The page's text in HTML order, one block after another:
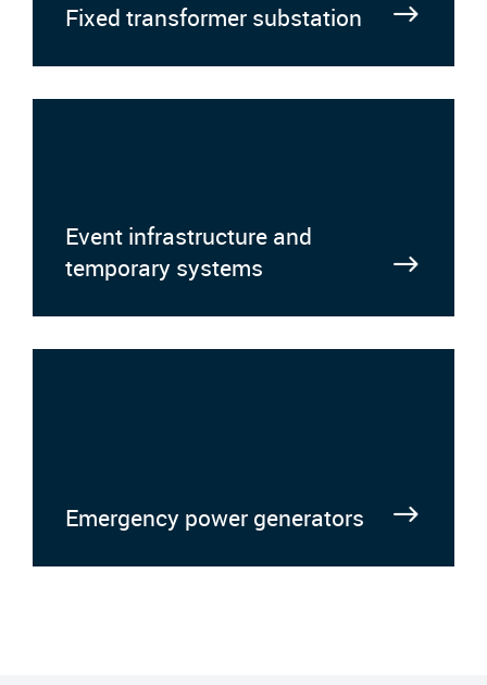
Fixed transformer substation
Event infrastructure and
temporary systems
Emergency power generators